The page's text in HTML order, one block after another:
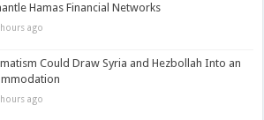
Hamas Financial Networks
ago
Could Draw Syria and Hezbollah Into an
ago